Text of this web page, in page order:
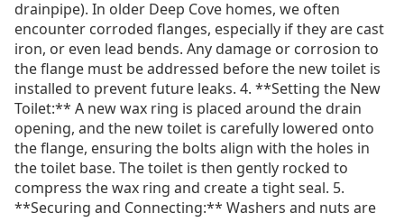
drainpipe). In older Deep Cove homes, we often
encounter corroded flanges, especially if they are cast
iron, or even lead bends. Any damage or corrosion to
the flange must be addressed before the new toilet is
installed to prevent future leaks. 4. **Setting the New
Toilet:** A new wax ring is placed around the drain
opening, and the new toilet is carefully lowered onto
the flange, ensuring the bolts align with the holes in
the toilet base. The toilet is then gently rocked to
compress the wax ring and create a tight seal. 5.
**Securing and Connecting:** Washers and nuts are